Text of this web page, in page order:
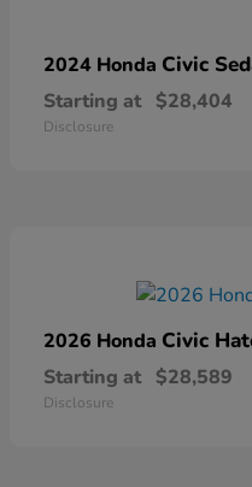
2024 Honda Civic
Starting at $28,404
Disclosure
2026 Honda Civic
Starting at $28,589
Disclosure